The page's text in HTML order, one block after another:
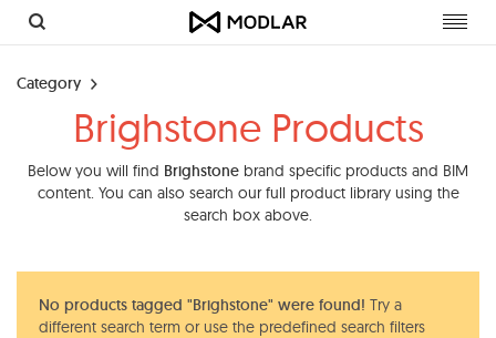
Category
Brighstone Products
Below you will find Brighstone brand specific products and BIM
content. You can also search our full product library using the
search box above.
No products tagged "Brighstone" were found! Try a
different search term or use the predefined search filters